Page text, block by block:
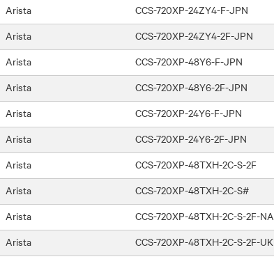
Arista
CCS-720XP-24ZY4-F-JPN
Arista
CCS-720XP-24ZY4-2F-JPN
Arista
CCS-720XP-48Y6-F-JPN
Arista
CCS-720XP-48Y6-2F-JPN
Arista
CCS-720XP-24Y6-F-JPN
Arista
CCS-720XP-24Y6-2F-JPN
Arista
CCS-720XP-48TXH-2C-S-2F
Arista
CCS-720XP-48TXH-2C-S#
Arista
CCS-720XP-48TXH-2C-S-2F-NA
Arista
CCS-720XP-48TXH-2C-S-2F-UK